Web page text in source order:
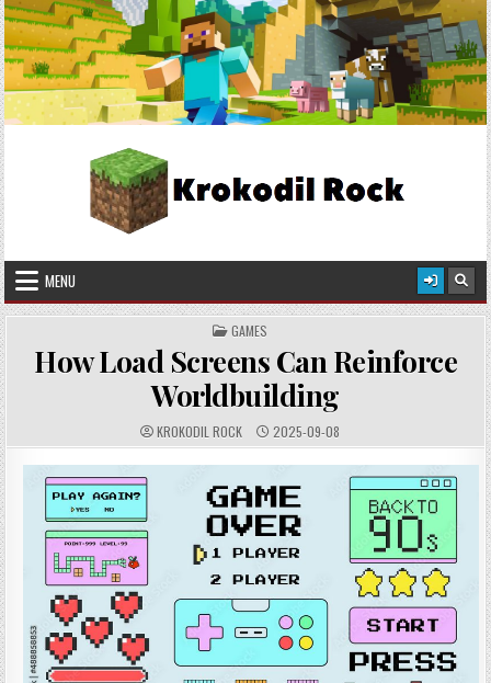
Skip
to
content
2026-08-08
Krokodil Rock
MENU
POSTED
IN
GAMES
How Load Screens Can Reinforce
Worldbuilding
AUTHOR:
KROKODIL ROCK PUBLISHED
DATE:
2025-09-08